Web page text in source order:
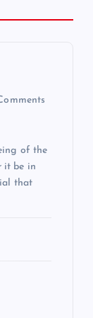
of the
it be in
that